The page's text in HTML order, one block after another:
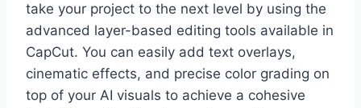
take your project to the next level by using the
advanced layer-based editing tools available in
CapCut. You can easily add text overlays,
cinematic effects, and precise color grading on
top of your AI visuals to achieve a cohesive